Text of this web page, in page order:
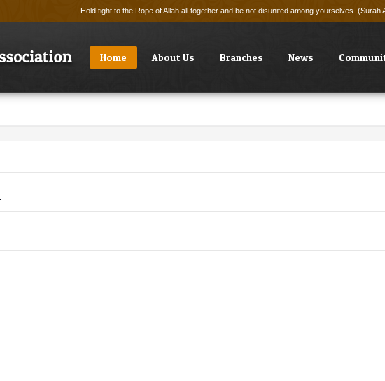
Hold tight to the Rope of Allah all together and be not disunited among yourselves. (Surah
Home About Us Branches News